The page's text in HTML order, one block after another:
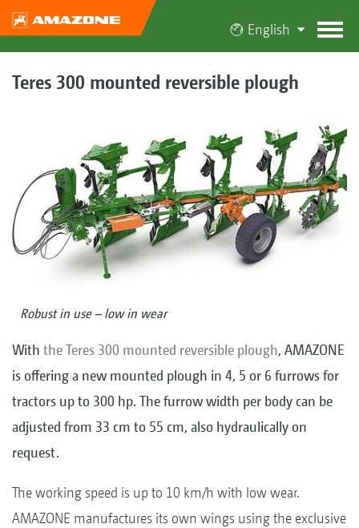
English
Teres 300 mounted reversible plough
Robust in use – low in wear
With the Teres 300 mounted reversible plough, AMAZONE
is offering a new mounted plough in 4, 5 or 6 furrows for
tractors up to 300 hp. The furrow width per body can be
adjusted from 33 cm to 55 cm, also hydraulically on
request.
The working speed is up to 10 km/h with low wear.
AMAZONE manufactures its own wings using the exclusive